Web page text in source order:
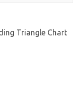
Triangle Chart